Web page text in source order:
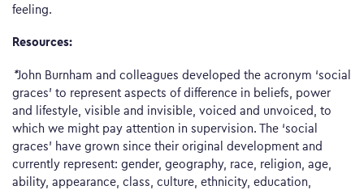
feeling.
Resources:
*John Burnham and colleagues developed the acronym ‘social
graces’ to represent aspects of difference in beliefs, power
and lifestyle, visible and invisible, voiced and unvoiced, to
which we might pay attention in supervision. The ‘social
graces’ have grown since their original development and
currently represent: gender, geography, race, religion, age,
ability, appearance, class, culture, ethnicity, education,